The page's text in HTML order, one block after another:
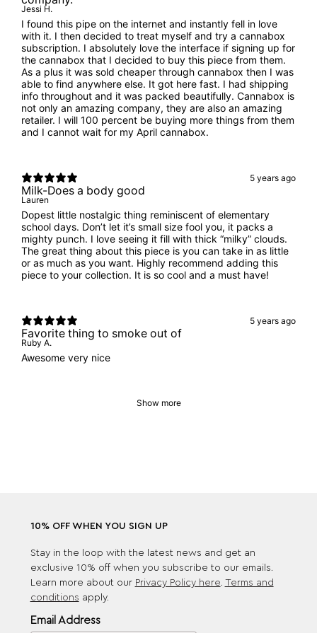
Jessi H.
I found this pipe on the internet and instantly fell in love
with it. I then decided to treat myself and try a cannabox
subscription. I absolutely love the interface if signing up for
the cannabox that I decided to buy this piece from them.
As a plus it was sold cheaper through cannabox then I was
able to find anywhere else. It got here fast. I had shipping
info throughout and it was packed beautifully. Cannabox is
not only an amazing company, they are also an amazing
retailer. I will 100 percent be buying more things from them
and I cannot wait for my April cannabox.
5 years ago
Milk-Does a body good
Lauren
Dopest little nostalgic thing reminiscent of elementary
school days. Don’t let it’s small size fool you, it packs a
mighty punch. I love seeing it fill with thick “milky” clouds.
The great thing about this piece is you can take in as little
or as much as you want. Highly recommend adding this
piece to your collection. It is so cool and a must have!
5 years ago
Favorite thing to smoke out of
Ruby A.
Awesome very nice
Show more
10% OFF WHEN YOU SIGN UP
Stay in the loop with the latest news and get an
exclusive 10% off when you subscribe to our emails.
Learn more about our Privacy Policy here Terms and
conditions apply.
Email Address